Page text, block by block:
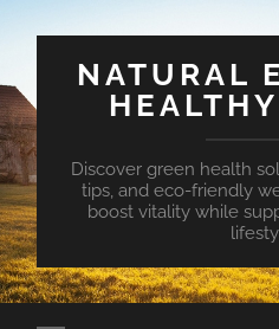
NATURAL
Discover green health
tips, and eco-friendly
boost vitality while